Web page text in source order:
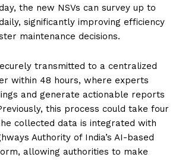
the new NSVs can survey up to
significantly improving efficiency
maintenance decisions.
transmitted to a centralized
within 48 hours, where experts
and generate actionable reports
this process could take four
collected data is integrated with
Authority of India’s AI-based
allowing authorities to make